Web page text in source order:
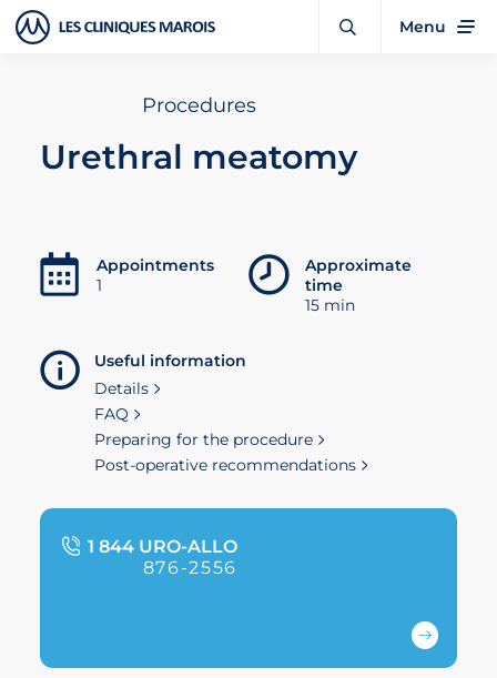
Menu
Procedures
Urethral meatomy
Appointments
1
Approximate
time
15 min
Useful information
Details
FAQ
Preparing for the procedure
Post-operative recommendations
1 844 URO-ALLO
876-2556